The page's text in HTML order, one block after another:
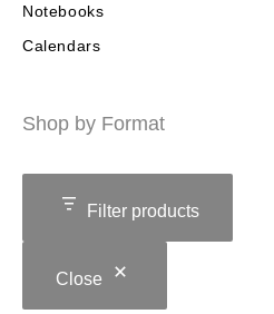
Notebooks
Calendars
Shop by Format
Filter products
Close